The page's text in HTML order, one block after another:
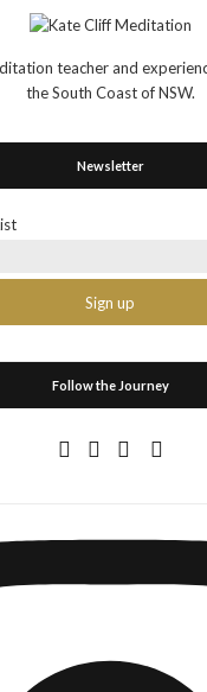
teacher and
the South Coast of NSW.
Newsletter
Follow the Journey